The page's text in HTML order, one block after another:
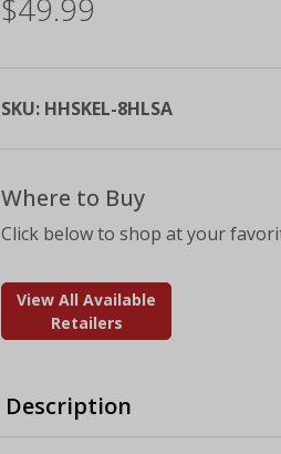
$49.99
SKU: HHSKEL-8HLSA
Where to Buy
Click below to shop at your
View All Available
Retailers
Description